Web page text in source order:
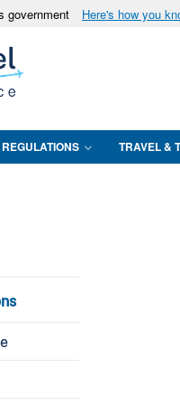
government Here's how you
U.S. Department of
TRAVEL &